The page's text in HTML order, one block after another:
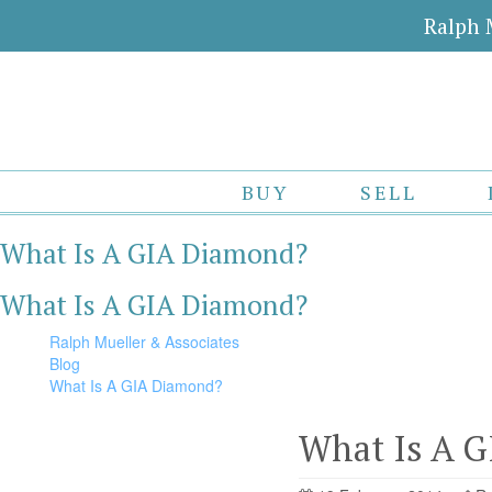
Ralph
BUY SELL
What Is A GIA Diamond?
What Is A GIA Diamond?
Ralph Mueller & Associates
Blog
What Is A GIA Diamond?
What Is A